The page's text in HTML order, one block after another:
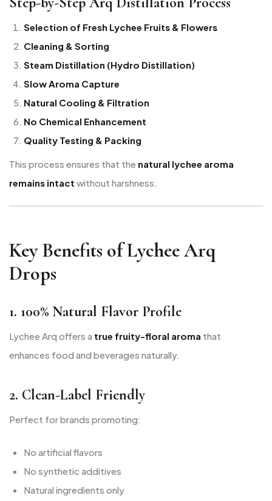
Selection of Fresh Lychee Fruits & Flowers
Cleaning & Sorting
Steam Distillation (Hydro Distillation)
Slow Aroma Capture
Natural Cooling & Filtration
No Chemical Enhancement
Quality Testing & Packing
This process ensures that the natural lychee aroma
remains intact without harshness.
Key Benefits of Lychee Arq
Drops
1. 100% Natural Flavor Profile
Lychee Arq offers a true fruity-floral aroma that
enhances food and beverages naturally.
2. Clean-Label Friendly
Perfect for brands promoting:
No artificial flavors
No synthetic additives
Natural ingredients only